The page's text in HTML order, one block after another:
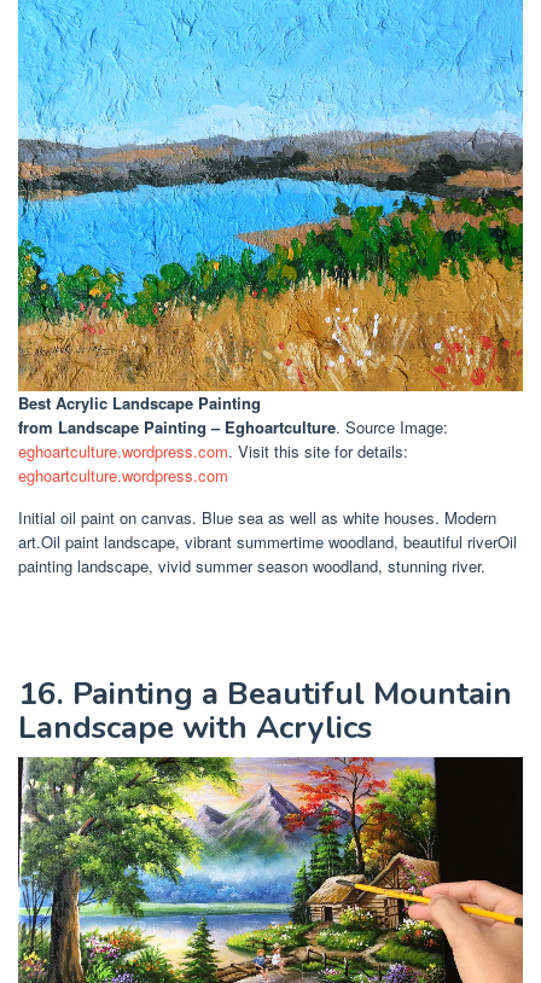
Best Acrylic Landscape Painting
from Landscape Painting – Eghoartculture. Source Image:
eghoartculture.wordpress.com. Visit this site for details:
eghoartculture.wordpress.com
Initial oil paint on canvas. Blue sea as well as white houses. Modern
art.Oil paint landscape, vibrant summertime woodland, beautiful riverOil
painting landscape, vivid summer season woodland, stunning river.
16. Painting a Beautiful Mountain
Landscape with Acrylics